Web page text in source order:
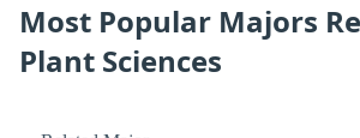
Most Popular Majors
Plant Sciences